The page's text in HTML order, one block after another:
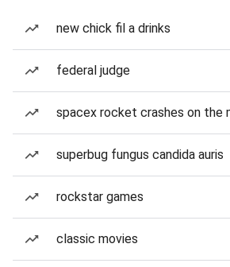
new chick fil a drinks
federal judge
spacex rocket crashes on the
superbug fungus candida auris
rockstar games
classic movies